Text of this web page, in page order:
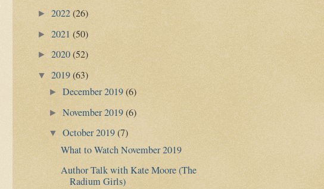
► 2022(26)
► 2021 (50)
► 2020(52)
▼ 2019(63)
►December 2019(6)
►November 2019(6)
▼October 2019(7)
What to Watch November 2019
Author Talk with Kate Moore (The
Radium Girls)